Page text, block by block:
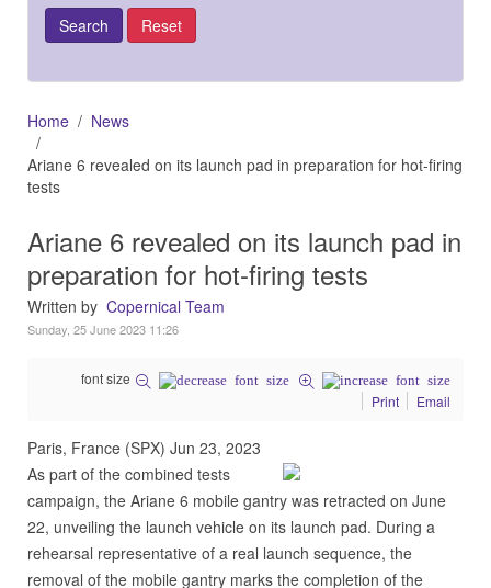
Home
News
Ariane 6 revealed on its launch pad in preparation for hot-firing
tests
Ariane 6 revealed on its launch pad in
preparation for hot-firing tests
Written by Copernical Team
Sunday, 25 June 2023 11:26
font size
Print
Email
Paris, France (SPX) Jun 23, 2023
As part of the combined tests
campaign, the Ariane 6 mobile gantry was retracted on June
22, unveiling the launch vehicle on its launch pad. During a
rehearsal representative of a real launch sequence, the
removal of the mobile gantry marks the completion of the